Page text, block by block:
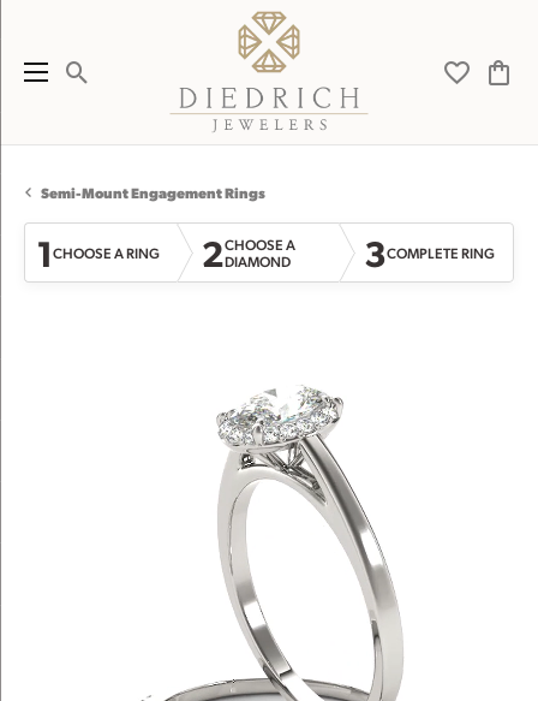
Toggle Search Menu Toggle
Semi-Mount Engagement Rings
1CHOOSE A RING 2CHOOSE A
DIAMOND
3COMPLETE RING